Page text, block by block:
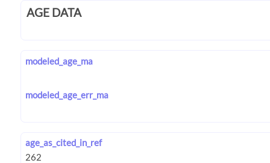
AGE DATA
modeled_age_ma
modeled_age_err_ma
age_as_cited_in_ref